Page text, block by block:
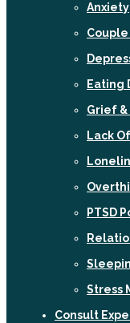
Anxiety
Couple
Eating
Grief &
Lack
PTSD
Stress
Consult